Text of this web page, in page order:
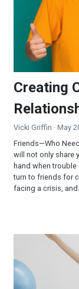
Creating
Vicki Griffin · May
Friends—Who
will not only share
hand when
turn to friends for
facing a crisis,
Scientific